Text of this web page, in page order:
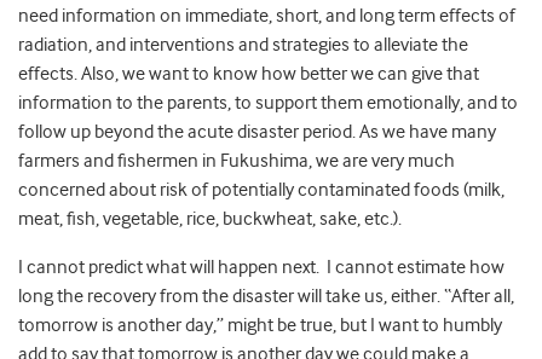
need information on immediate, short, and long term effects of
radiation, and interventions and strategies to alleviate the
effects. Also, we want to know how better we can give that
information to the parents, to support them emotionally, and to
follow up beyond the acute disaster period. As we have many
farmers and fishermen in Fukushima, we are very much
concerned about risk of potentially contaminated foods (milk,
meat, fish, vegetable, rice, buckwheat, sake, etc.).
I cannot predict what will happen next. I cannot estimate how
long the recovery from the disaster will take us, either. “After all,
tomorrow is another day,” might be true, but I want to humbly